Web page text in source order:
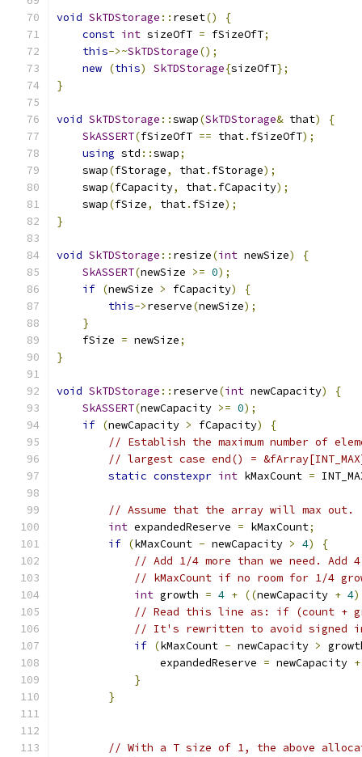
void SkTDStorage :: reset()
{
const int sizeOfT = fSizeOfT;
this->~SkTDStorage();
new (this) SkTDStorage{sizeOfT};
}
void SkTDStorage ::swap(SkTDStorage& that)
{
SkASSERT(fSizeOfT == that. fSizeOfT);
using std ::swap;
    swap
(fStorage, that. fStorage);
    swap
(fCapacity, that. fCapacity);
    swap
(fSize, that. fSize);
}
void SkTDStorage :: resize(int newSize)
{
SkASSERT(newSize >= 0);
if (newSize > fCapacity)
{
this->reserve(newSize);
}
    fSize
= newSize;
}
void SkTDStorage :: reserve(int newCapacity)
{
SkASSERT(newCapacity >= 0);
if (newCapacity > fCapacity)
{
// Establish the maximum number of
// largest case end() =
static constexpr int kMaxCount =
// Assume that the array will max out.
int expandedReserve = kMaxCount;
if (kMaxCount - newCapacity > 4)
{
// Add 1/4 more than we need.
// kMaxCount if no room for 1/4
int growth = 4 + ((newCapacity + 4)
// Read this line as: if (count +
// It's rewritten to avoid signed
if (kMaxCount - newCapacity >
                expandedReserve
= newCapacity +
}
}
// With a T size of 1, the above